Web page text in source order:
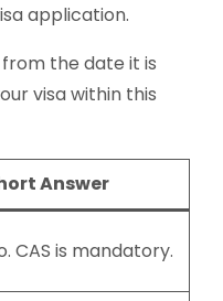
application.
from the date it is
visa within this
Answer
CAS is mandatory.